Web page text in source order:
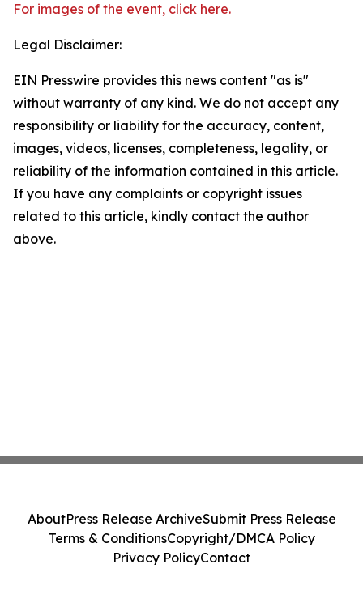
For images of the event, click here.
Legal Disclaimer:
EIN Presswire provides this news content "as is"
without warranty of any kind. We do not accept any
responsibility or liability for the accuracy, content,
images, videos, licenses, completeness, legality, or
reliability of the information contained in this article.
If you have any complaints or copyright issues
related to this article, kindly contact the author
above.
AboutPress Release ArchiveSubmit Press Release
Terms & ConditionsCopyright/DMCA Policy
Privacy PolicyContact